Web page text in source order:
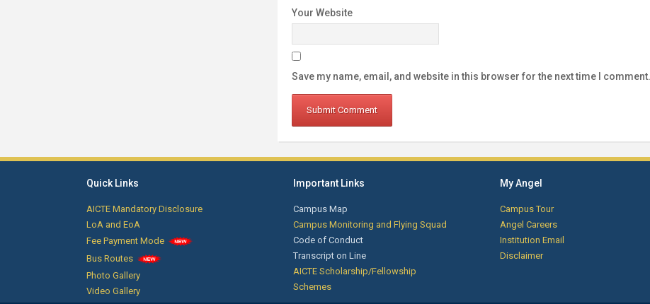
Your Website
Save my name, email, and website in this browser for the next time I comment.
Quick Links
AICTE Mandatory Disclosure
LoA and EoA
Fee Payment Mode
Bus Routes
Photo Gallery
Video Gallery
Important Links
Campus Map
Campus Monitoring and Flying Squad
Code of Conduct
Transcript on Line
AICTE Scholarship/Fellowship
Schemes
My Angel
Campus Tour
Angel Careers
Institution Email
Disclaimer